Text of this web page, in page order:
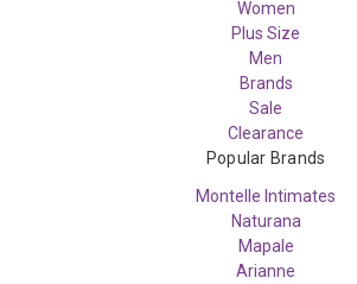
Women
Plus Size
Men
Brands
Sale
Clearance
Popular Brands
Montelle Intimates
Naturana
Mapale
Arianne